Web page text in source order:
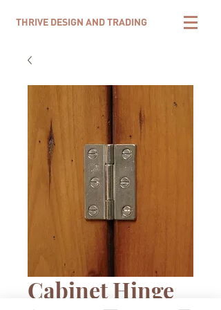
THRIVE DESIGN AND TRADING
Cabinet Hinge